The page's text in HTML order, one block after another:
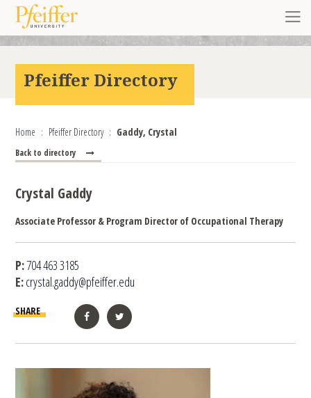
Skip to content
Pfeiffer Directory
Home Pfeiffer Directory Gaddy, Crystal
Back to directory
Crystal Gaddy
Associate Professor & Program Director of Occupational Therapy
P:704 463 3185
E:crystal.gaddy@pfeiffer.edu
SHARE
FacebookTwitter